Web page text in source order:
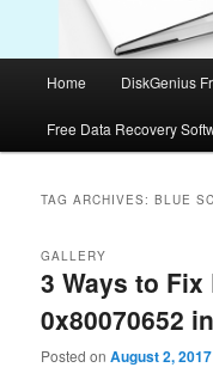
Home DiskGenius
Free Data Recovery
TAG ARCHIVES:BLUE
3 Ways to Fix
0x80070652
GALLERY
Posted onAugust 2, 2017